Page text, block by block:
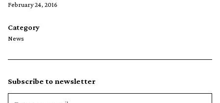
February 24, 2016
Category
News
Subscribe to newsletter